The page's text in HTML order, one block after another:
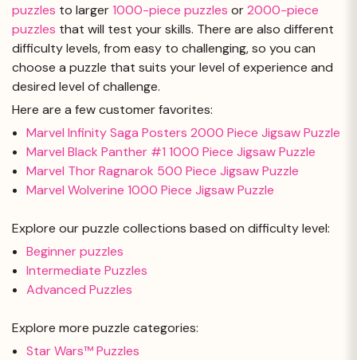
puzzles to larger1000-piece puzzles or2000-piece
puzzles that will test your skills. There are also different
difficulty levels, from easy to challenging, so you can
choose a puzzle that suits your level of experience and
desired level of challenge.
Here are a few customer favorites:
Marvel Infinity Saga Posters 2000 Piece Jigsaw Puzzle
Marvel Black Panther #1 1000 Piece Jigsaw Puzzle
Marvel Thor Ragnarok 500 Piece Jigsaw Puzzle
Marvel Wolverine 1000 Piece Jigsaw Puzzle
Explore our puzzle collections based on difficulty level:
Beginner puzzles
Intermediate Puzzles
Advanced Puzzles
Explore more puzzle categories:
Star Wars™ Puzzles